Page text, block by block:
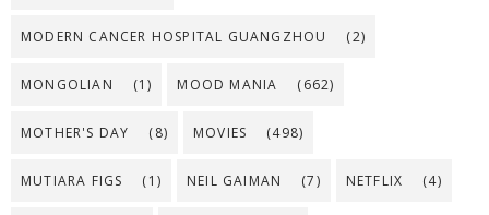
MODERN CANCER HOSPITAL GUANGZHOU (2)
MONGOLIAN (1) MOOD MANIA (662)
MOTHER'S DAY (8) MOVIES (498)
MUTIARA FIGS (1) NEIL GAIMAN (7) NETFLIX (4)